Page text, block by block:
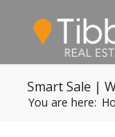
Smart Sale |
You are here: